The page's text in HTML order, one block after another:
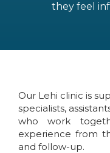
they feel
Our Lehi clinic is
specialists,
who work
experience from
and follow-up.